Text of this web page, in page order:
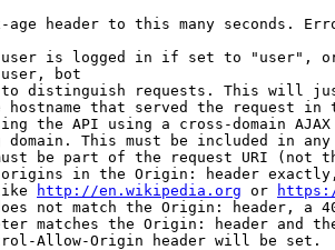
header to this many seconds.
is logged in if set to "user",
bot
distinguish requests. This will
that served the request in
the API using a cross-domain
This must be included in
be part of the request URI (not
in the Origin: header
http://en.wikipedia.org or
not match the Origin: header, a
matches the Origin: header and
Allow-Origin header will be set.